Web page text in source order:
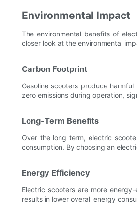
Environmental Impact
The environmental benefits of
closer look at the environmental
Carbon Footprint
Gasoline scooters produce
zero emissions during operation,
Long-Term Benefits
Over the long term, electric
consumption. By choosing an
Energy Efficiency
Electric scooters are more
results in lower overall energy